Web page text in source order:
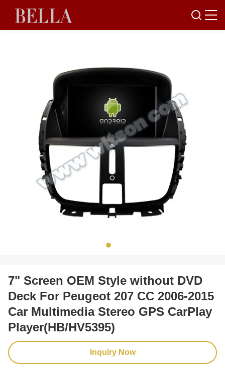
7" Screen OEM Style without DVD
Deck For Peugeot 207 CC 2006-2015
Car Multimedia Stereo GPS CarPlay
Player(HB/HV5395)
Inquiry Now